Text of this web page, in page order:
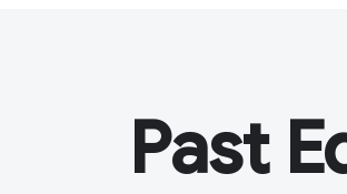
Past